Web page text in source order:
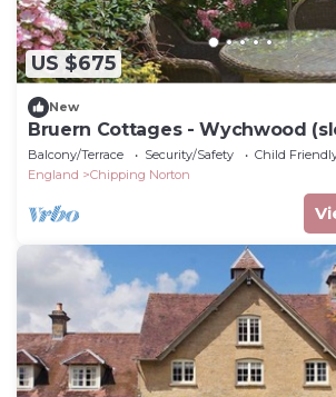
US $675
New
Bruern Cottages - Wychwood
Balcony/Terrace Security/Safety
Child
England
Chipping Norton